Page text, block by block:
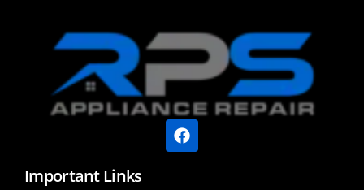
Important Links